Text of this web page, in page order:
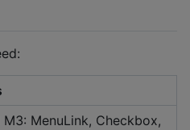
M3: MenuLink, Checkbox,